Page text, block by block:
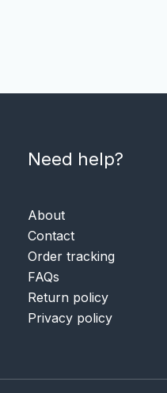
Need help?
About
Contact
Order tracking
FAQs
Return policy
Privacy policy